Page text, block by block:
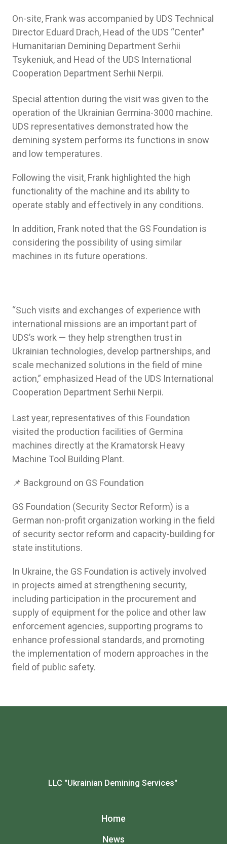
On-site, Frank was accompanied by UDS Technical
Director Eduard Drach, Head of the UDS “Center”
Humanitarian Demining Department Serhii
Tsykeniuk, and Head of the UDS International
Cooperation Department Serhii Nerpii.
Special attention during the visit was given to the
operation of the Ukrainian Germina-3000 machine.
UDS representatives demonstrated how the
demining system performs its functions in snow
and low temperatures.
Following the visit, Frank highlighted the high
functionality of the machine and its ability to
operate stably and effectively in any conditions.
In addition, Frank noted that the GS Foundation is
considering the possibility of using similar
machines in its future operations.
“Such visits and exchanges of experience with
international missions are an important part of
UDS’s work — they help strengthen trust in
Ukrainian technologies, develop partnerships, and
scale mechanized solutions in the field of mine
action,” emphasized Head of the UDS International
Cooperation Department Serhii Nerpii.
Last year, representatives of this Foundation
visited the production facilities of Germina
machines directly at the Kramatorsk Heavy
Machine Tool Building Plant.
📌 Background on GS Foundation
GS Foundation (Security Sector Reform) is a
German non-profit organization working in the field
of security sector reform and capacity-building for
state institutions.
In Ukraine, the GS Foundation is actively involved
in projects aimed at strengthening security,
including participation in the procurement and
supply of equipment for the police and other law
enforcement agencies, supporting programs to
enhance professional standards, and promoting
the implementation of modern approaches in the
field of public safety.
LLC "Ukrainian Demining Services"
Home
News